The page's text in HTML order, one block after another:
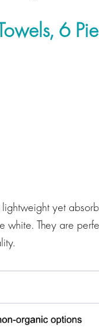
6
yet
white. They are